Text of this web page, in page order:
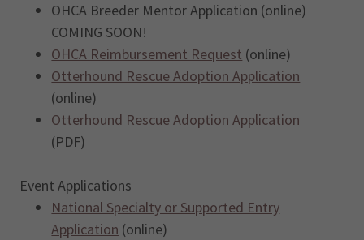
OHCA Breeder Mentor Application (online)
COMING SOON!
OHCA Reimbursement Request (online)
Otterhound Rescue Adoption Application
(online)
Otterhound Rescue Adoption Application
(PDF)
Event Applications
National Specialty or Supported Entry
Application (online)